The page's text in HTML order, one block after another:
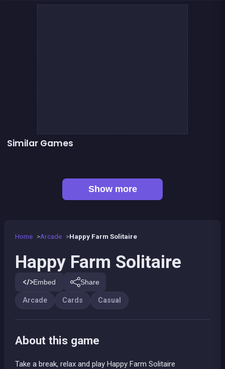
Home Arcade Happy Farm Solitaire
Happy Farm Solitaire
Embed Share
Arcade Cards Casual
About this game
Take a break, relax and play Happy Farm Solitaire
Similar Games
Solitaire Classic
Show more